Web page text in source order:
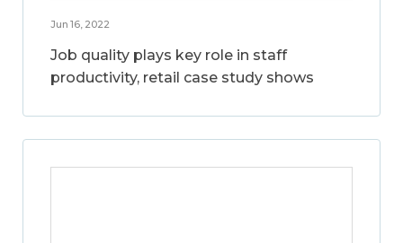
Jun 16, 2022
Job quality plays key role in staff
productivity, retail case study shows